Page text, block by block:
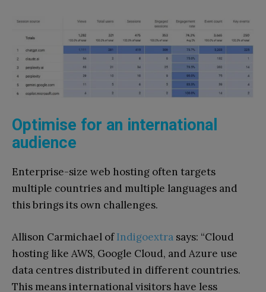
Optimise for an international
audience
Enterprise-size web hosting often targets
multiple countries and multiple languages and
this brings its own challenges.
Allison Carmichael ofIndigoextra says: “Cloud
hosting like AWS, Google Cloud, and Azure use
data centres distributed in different countries.
This means international visitors have less